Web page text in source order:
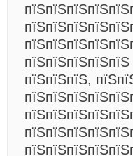
пїЅпїЅпїЅ,